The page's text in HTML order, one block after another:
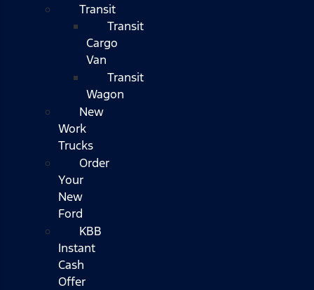
Transit
Transit
Cargo
Van
Transit
Wagon
New
Work
Trucks
Order
Your
New
Ford
KBB
Instant
Cash
Offer